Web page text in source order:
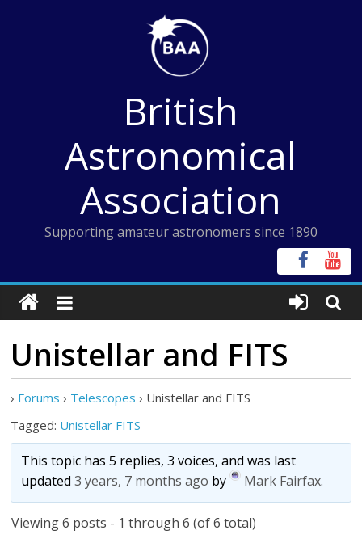
British
Astronomical
Association
Supporting amateur astronomers since 1890
Unistellar and FITS
› Forums › Telescopes › Unistellar and FITS
Tagged: Unistellar FITS
This topic has 5 replies, 3 voices, and was last
updated3 years, 7 months ago by Mark Fairfax.
Viewing 6 posts - 1 through 6 (of 6 total)